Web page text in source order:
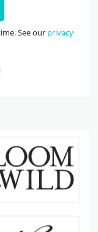
See our privacy